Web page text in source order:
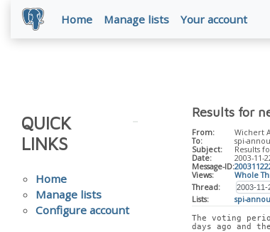
Home Manage lists Your account
QUICK
LINKS
Home
Manage lists
Configure account
Results for
From:
Wichert
To:
spi-
Subject:
Results
Date:
2003-11-
Message-ID:
Views:
Whole
Thread:
Lists:
spi-
The voting
days ago and